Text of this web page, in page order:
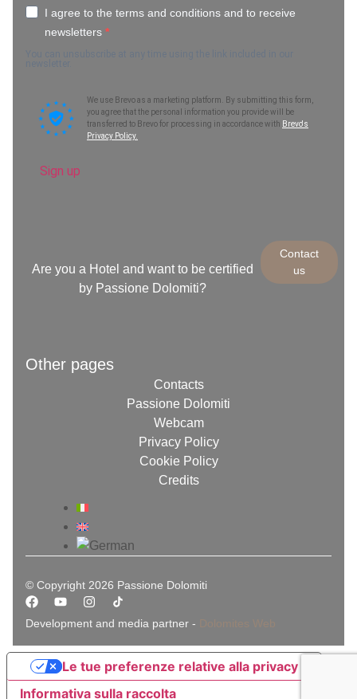
I agree to the terms and conditions and to receive
newsletters
You can unsubscribe at any time using the link included in our
newsletter.
We use Brevo as a marketing platform. By submitting this form,
you agree that the personal information you provide will be
transferred to Brevo for processing in accordance with Brevo's
Privacy Policy.
Sign up
Other pages
Contacts
Passione Dolomiti
Webcam
Privacy Policy
Cookie Policy
Credits
Are you a Hotel and want to be certified
by Passione Dolomiti?
Contact
us
© Copyright 2026 Passione Dolomiti
Development and media partner - Dolomites Web
Informativa sulla raccolta
Le tue preferenze relative alla privacy